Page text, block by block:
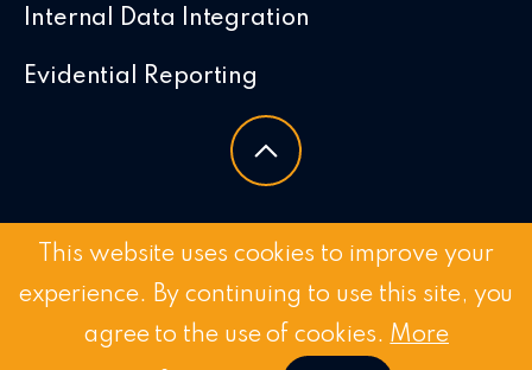
Internal Data Integration
Evidential Reporting
© 2026 Chorus Intelligence Limited |
This website uses cookies to improve your
experience. By continuing to use this site, you
agree to the use of cookies. More